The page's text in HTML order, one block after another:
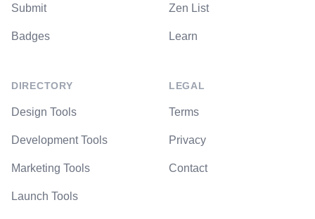
Submit
Badges
DIRECTORY
Design Tools
Development Tools
Marketing Tools
Launch Tools
Zen List
Learn
LEGAL
Terms
Privacy
Contact